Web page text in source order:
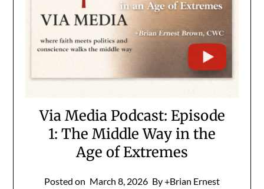
Via Media Podcast: Episode
1: The Middle Way in the
Age of Extremes
Posted on March 8, 2026 By +Brian Ernest